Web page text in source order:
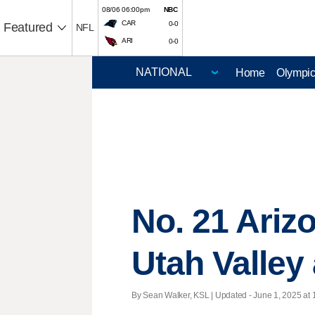
Featured NFL
08/06 06:00pm
NBC
CAR
0-0
ARI 0-0
Home
No. 21
Utah Valley
By Sean Walker, KSL | Updated - June 1, 2025 at